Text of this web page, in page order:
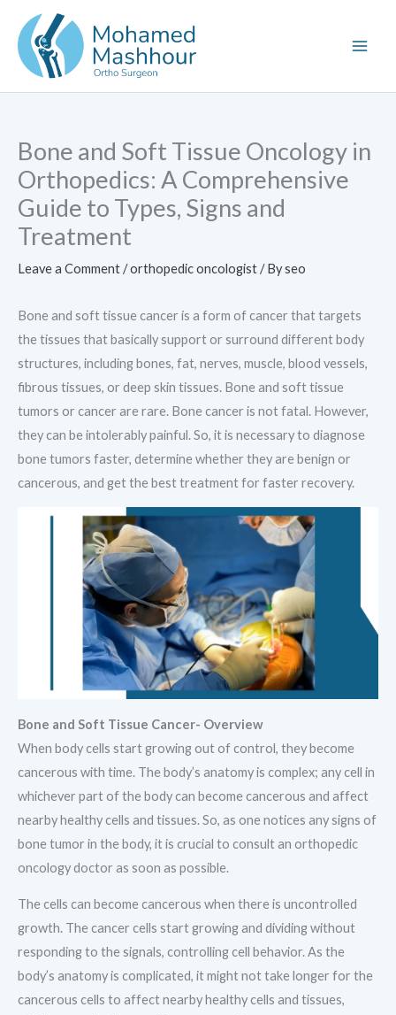
content
Bone and Soft Tissue Oncology in
Orthopedics: A Comprehensive
Guide to Types, Signs and
Treatment
Leave a Comment/orthopedic oncologist/ Byseo
Bone and soft tissue cancer is a form of cancer that targets
the tissues that basically support or surround different body
structures, including bones, fat, nerves, muscle, blood vessels,
fibrous tissues, or deep skin tissues. Bone and soft tissue
tumors or cancer are rare. Bone cancer is not fatal. However,
they can be intolerably painful. So, it is necessary to diagnose
bone tumors faster, determine whether they are benign or
cancerous, and get the best treatment for faster recovery.
Bone and Soft Tissue Cancer- Overview
When body cells start growing out of control, they become
cancerous with time. The body’s anatomy is complex; any cell in
whichever part of the body can become cancerous and affect
nearby healthy cells and tissues. So, as one notices any signs of
bone tumor in the body, it is crucial to consult an orthopedic
oncology doctor as soon as possible.
The cells can become cancerous when there is uncontrolled
growth. The cancer cells start growing and dividing without
responding to the signals, controlling cell behavior. As the
body’s anatomy is complicated, it might not take longer for the
cancerous cells to affect nearby healthy cells and tissues,